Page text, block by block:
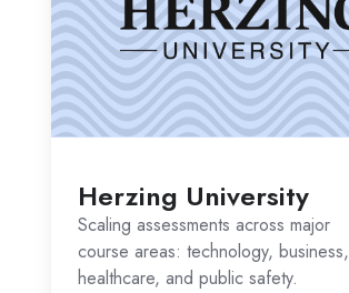
Herzing University
Scaling assessments across major
course areas: technology, business,
healthcare, and public safety.